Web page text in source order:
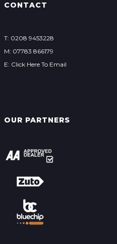
CONTACT
T: 0208 9453228
M: 07783 866179
E: Click Here To Email
OUR PARTNERS